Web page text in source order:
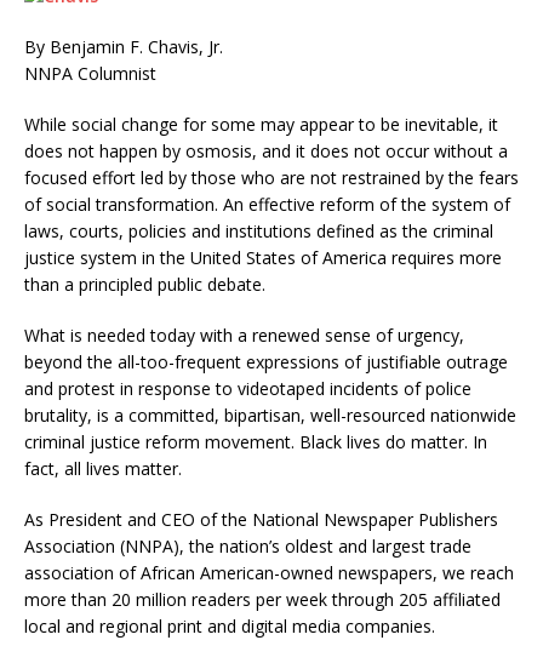
By Benjamin F. Chavis, Jr.
NNPA Columnist
While social change for some may appear to be inevitable, it
does not happen by osmosis, and it does not occur without a
focused effort led by those who are not restrained by the fears
of social transformation. An effective reform of the system of
laws, courts, policies and institutions defined as the criminal
justice system in the United States of America requires more
than a principled public debate.
What is needed today with a renewed sense of urgency,
beyond the all-too-frequent expressions of justifiable outrage
and protest in response to videotaped incidents of police
brutality, is a committed, bipartisan, well-resourced nationwide
criminal justice reform movement. Black lives do matter. In
fact, all lives matter.
As President and CEO of the National Newspaper Publishers
Association (NNPA), the nation’s oldest and largest trade
association of African American-owned newspapers, we reach
more than 20 million readers per week through 205 affiliated
local and regional print and digital media companies.